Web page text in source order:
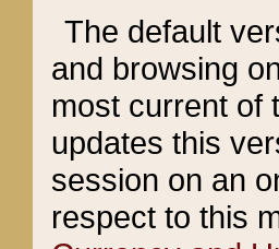
The default
and browsing
most current of
updates this
session on an
respect to this